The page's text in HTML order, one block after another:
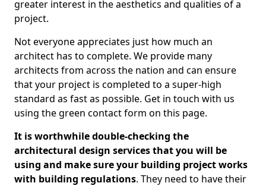
greater interest in the aesthetics and qualities of a
project.
Not everyone appreciates just how much an
architect has to complete. We provide many
architects from across the nation and can ensure
that your project is completed to a super-high
standard as fast as possible. Get in touch with us
using the green contact form on this page.
It is worthwhile double-checking the
architectural design services that you will be
using and make sure your building project works
with building regulations. They need to have their